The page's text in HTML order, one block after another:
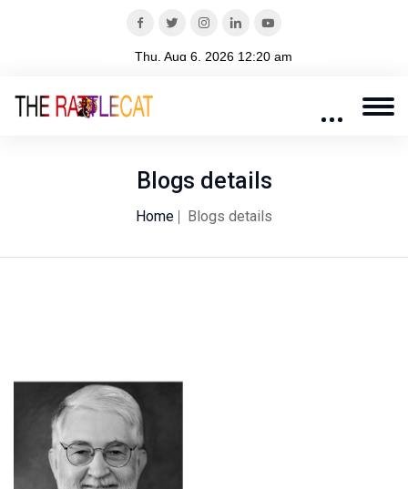
Blogs details
Home Blogs details